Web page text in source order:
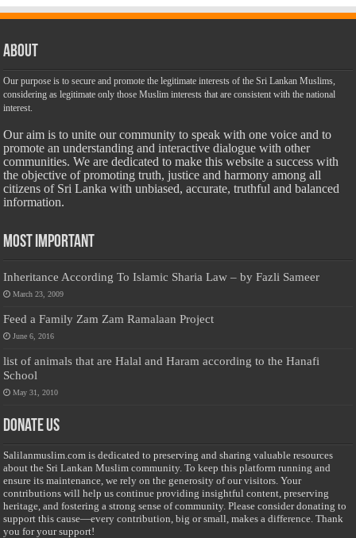
About
Our purpose is to secure and promote the legitimate interests of the Sri Lankan Muslims,
considering as legitimate only those Muslim interests that are consistent with the national
interest.
Our aim is to unite our community to speak with one voice and to
promote an understanding and interactive dialogue with other
communities. We are dedicated to make this website a success with
the objective of promoting truth, justice and harmony among all
citizens of Sri Lanka with unbiased, accurate, truthful and balanced
information.
Most Important
Inheritance According To Islamic Sharia Law – by Fazli Sameer
March 23, 2009
Feed a Family Zam Zam Ramalaan Project
June 6, 2016
list of animals that are Halal and Haram according to the Hanafi
School
May 31, 2010
Donate Us
Salilanmuslim.com is dedicated to preserving and sharing valuable resources
about the Sri Lankan Muslim community. To keep this platform running and
ensure its maintenance, we rely on the generosity of our visitors. Your
contributions will help us continue providing insightful content, preserving
heritage, and fostering a strong sense of community. Please consider donating to
support this cause—every contribution, big or small, makes a difference. Thank
you for your support!